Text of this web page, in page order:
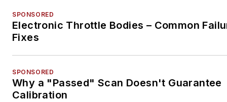
SPONSORED
Electronic Throttle Bodies – Common
Fixes
SPONSORED
Why a "Passed" Scan Doesn't Guarantee
Calibration